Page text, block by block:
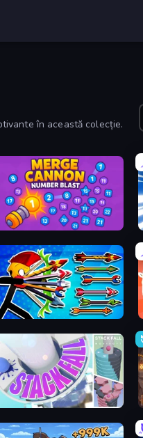
în această colecție.
Merge Cannon: Number Blast
Ragdoll Masters
Stack Fall